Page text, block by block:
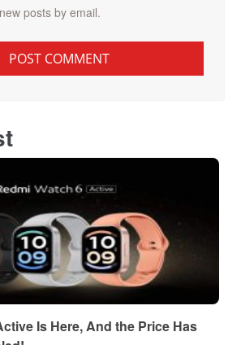
posts by email.
Is Here, And the Price Has